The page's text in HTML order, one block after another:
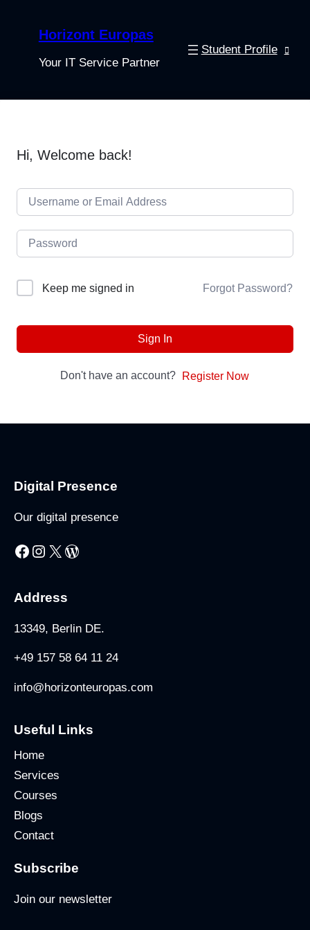
Horizont Europas
Your IT Service Partner
Student Profile
Hi, Welcome back!
Keep me signed in Forgot Password?
Sign In
Don't have an account? Register Now
Digital Presence
Our digital presence
Facebook Instagram X WordPress
Address
13349, Berlin DE.
+49 157 58 64 11 24
info@horizonteuropas.com
Useful Links
Home
Services
Courses
Blogs
Contact
Subscribe
Join our newsletter